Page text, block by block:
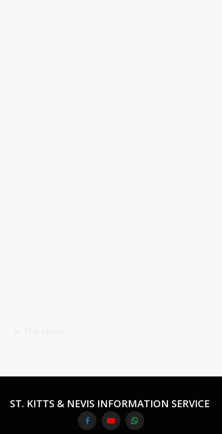
ST. KITTS & NEVIS INFORMATION SERVICE
FacebookYouTubeWhatsApp